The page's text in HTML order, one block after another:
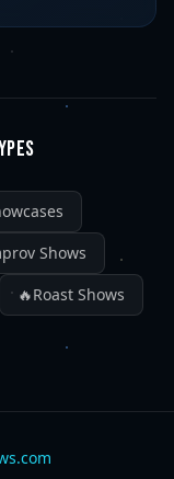
Shows
🔥Roast Shows